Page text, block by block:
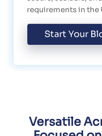
requirements in the
Start Your
Versatile